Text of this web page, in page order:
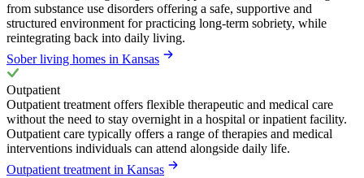
from substance use disorders offering a safe, supportive and
structured environment for practicing long-term sobriety, while
reintegrating back into daily living.
Sober living homes in Kansas
Outpatient
Outpatient treatment offers flexible therapeutic and medical care
without the need to stay overnight in a hospital or inpatient facility.
Outpatient care typically offers a range of therapies and medical
interventions individuals can attend alongside daily life.
Outpatient treatment in Kansas